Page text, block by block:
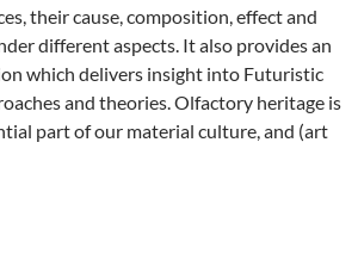
their cause, composition, effect and
different aspects. It also provides an
which delivers insight into Futuristic
and theories. Olfactory heritage is
part of our material culture, and (art